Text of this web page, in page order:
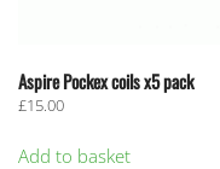
Aspire Pockex coils x5 pack
£15.00
Add to basket